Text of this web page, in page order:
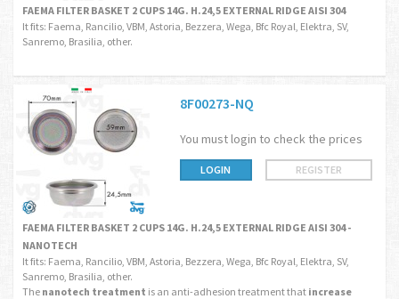
FAEMA FILTER BASKET 2 CUPS 14G. H.24,5 EXTERNAL RIDGE AISI 304
It fits: Faema, Rancilio, VBM, Astoria, Bezzera, Wega, Bfc Royal, Elektra, SV,
Sanremo, Brasilia, other.
8F00273-NQ
You must login to check the prices
LOGIN REGISTER
FAEMA FILTER BASKET 2 CUPS 14G. H.24,5 EXTERNAL RIDGE AISI 304 -
NANOTECH
It fits: Faema, Rancilio, VBM, Astoria, Bezzera, Wega, Bfc Royal, Elektra, SV,
Sanremo, Brasilia, other.
The nanotech treatment is an anti-adhesion treatment that increase